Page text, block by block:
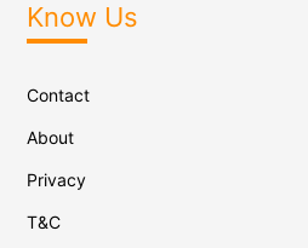
Know Us
Contact
About
Privacy
T&C